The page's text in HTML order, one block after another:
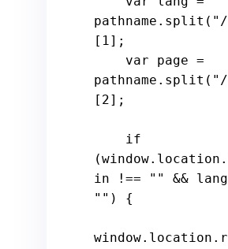
pathname. split (
[ 1];
var page =
pathname. split (
[ 2];
if
(window. location .
in !== ""
"" ) {
window. location .